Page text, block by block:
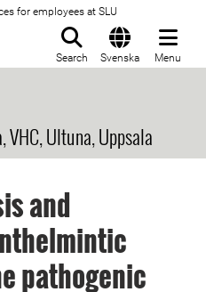
for employees at SLU
Search Svenska Menu
VHC, Ultuna, Uppsala
and
pathogenic